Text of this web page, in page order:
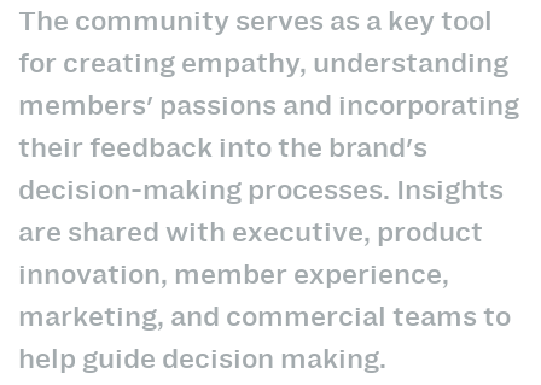
The community serves as a key tool
for creating empathy, understanding
members' passions and incorporating
their feedback into the brand's
decision-making processes. Insights
are shared with executive, product
innovation, member experience,
marketing, and commercial teams to
help guide decision making.